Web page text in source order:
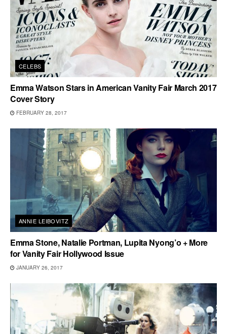
CELEBS
Emma Watson Stars in American Vanity Fair March 2017
Cover Story
FEBRUARY 28, 2017
ANNIE LEIBOVITZ
Emma Stone, Natalie Portman, Lupita Nyong’o + More
for Vanity Fair Hollywood Issue
JANUARY 26, 2017